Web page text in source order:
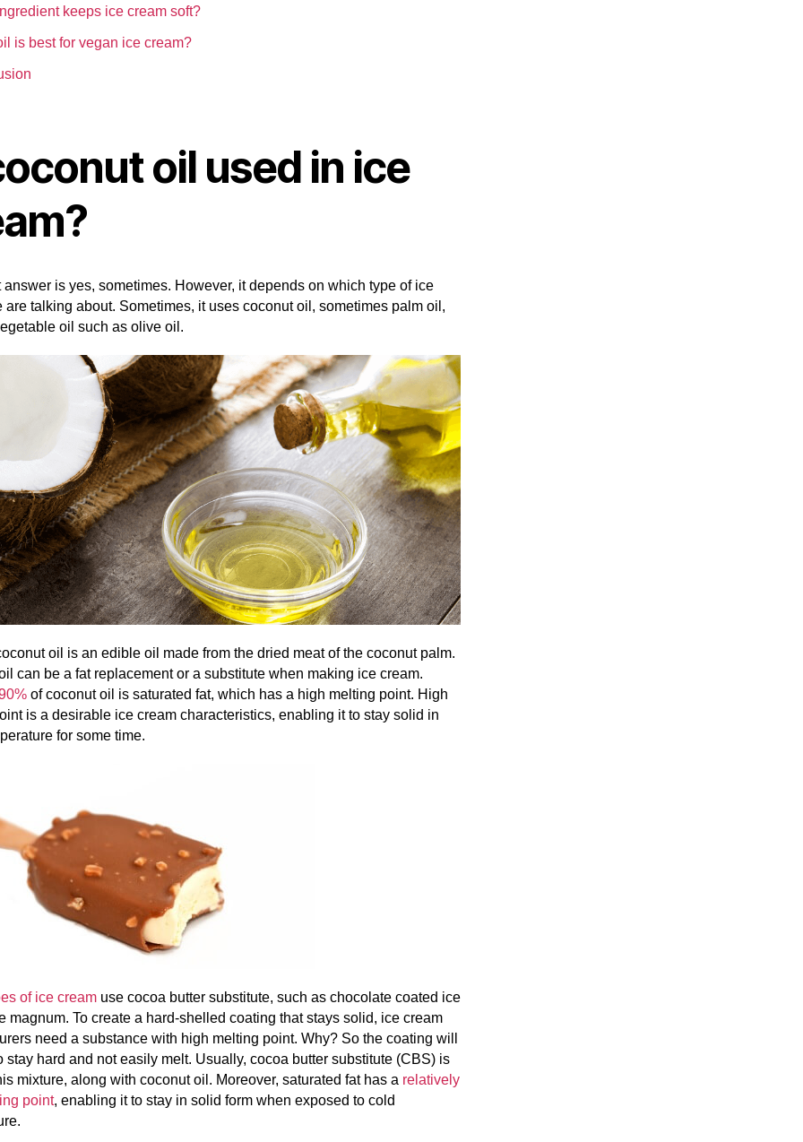
keeps ice cream soft?
is best for vegan ice cream?
oil used in ice
answer is yes, sometimes. However, it depends on which type of ice
are talking about. Sometimes, it uses coconut oil, sometimes palm oil,
oil such as olive oil.
oil is an edible oil made from the dried meat of the coconut palm.
can be a fat replacement or a substitute when making ice cream.
of coconut oil is saturated fat, which has a high melting point. High
is a desirable ice cream characteristics, enabling it to stay solid in
for some time.
of ice cream use cocoa butter substitute, such as chocolate coated ice
magnum. To create a hard-shelled coating that stays solid, ice cream
need a substance with high melting point. Why? So the coating will
stay hard and not easily melt. Usually, cocoa butter substitute (CBS) is
mixture, along with coconut oil. Moreover, saturated fat has a relatively
point, enabling it to stay in solid form when exposed to cold